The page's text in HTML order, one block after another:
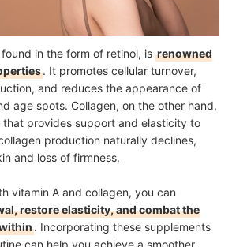
in the form of retinol, is renowned
. It promotes cellular turnover,
and reduces the appearance of
age spots. Collagen, on the other hand,
that provides support and elasticity to
production naturally declines,
and loss of firmness.
vitamin A and collagen, you can
restore elasticity, and combat the
. Incorporating these supplements
can help you achieve a smoother,